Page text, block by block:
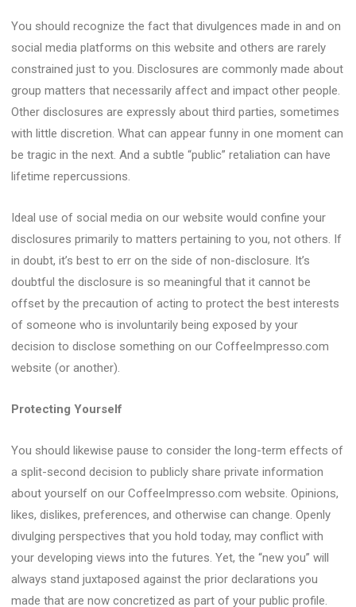
You should recognize the fact that divulgences made in and on
social media platforms on this website and others are rarely
constrained just to you. Disclosures are commonly made about
group matters that necessarily affect and impact other people.
Other disclosures are expressly about third parties, sometimes
with little discretion. What can appear funny in one moment can
be tragic in the next. And a subtle “public” retaliation can have
lifetime repercussions.
Ideal use of social media on our website would confine your
disclosures primarily to matters pertaining to you, not others. If
in doubt, it’s best to err on the side of non-disclosure. It’s
doubtful the disclosure is so meaningful that it cannot be
offset by the precaution of acting to protect the best interests
of someone who is involuntarily being exposed by your
decision to disclose something on our CoffeeImpresso.com
website (or another).
Protecting Yourself
You should likewise pause to consider the long-term effects of
a split-second decision to publicly share private information
about yourself on our CoffeeImpresso.com website. Opinions,
likes, dislikes, preferences, and otherwise can change. Openly
divulging perspectives that you hold today, may conflict with
your developing views into the futures. Yet, the “new you” will
always stand juxtaposed against the prior declarations you
made that are now concretized as part of your public profile.